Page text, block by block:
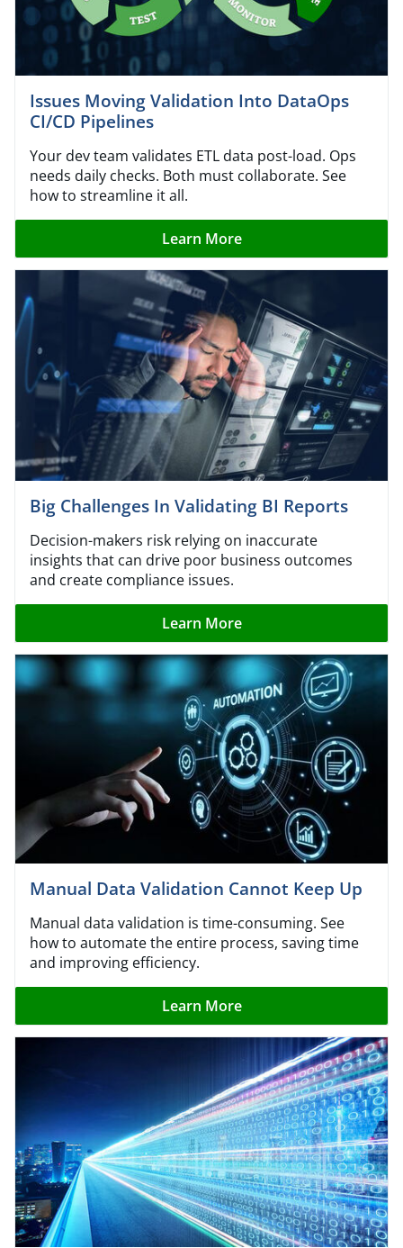
Issues Moving Validation Into DataOps
CI/CD Pipelines
Your dev team validates ETL data post-load. Ops
needs daily checks. Both must collaborate. See
how to streamline it all.
Learn More
Big Challenges In Validating BI Reports
Decision-makers risk relying on inaccurate
insights that can drive poor business outcomes
and create compliance issues.
Learn More
Manual Data Validation Cannot Keep Up
Manual data validation is time-consuming. See
how to automate the entire process, saving time
and improving efficiency.
Learn More